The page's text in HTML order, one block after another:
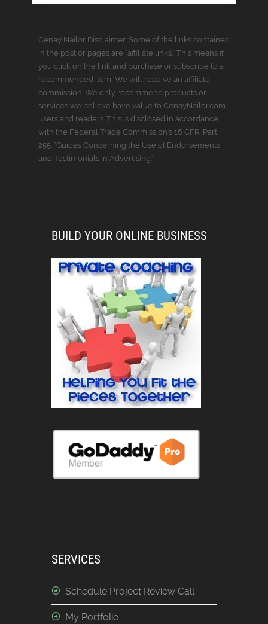
Cenay Nailor Disclaimer: Some of the links contained
in the post or pages are “affiliate links.” This means if
you click on the link and purchase or subscribe to a
recommended item, We will receive an affiliate
commission. We only recommend products or
services we believe have value to CenayNailor.com
users and readers. This is disclosed in accordance
with the Federal Trade Commission’s 16 CFR, Part
255: “Guides Concerning the Use of Endorsements
and Testimonials in Advertising."
BUILD YOUR ONLINE BUSINESS
SERVICES
Schedule Project Review Call
My Portfolio